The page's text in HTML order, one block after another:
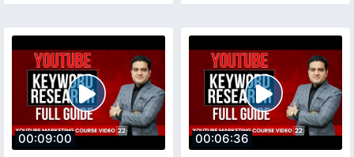
00:09:00 00:06:36